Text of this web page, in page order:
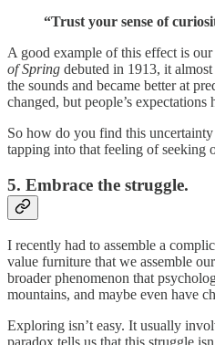
“Trust your sense of
A good example of this effect is
of Spring debuted in 1913, it
the sounds and became better at
changed, but people’s
So how do you find this
tapping into that feeling of seeking
5. Embrace the struggle.
I recently had to assemble a
value furniture that we assemble
broader phenomenon that
mountains, and maybe even have
Exploring isn’t easy. It usually
paradox tells us that this struggle